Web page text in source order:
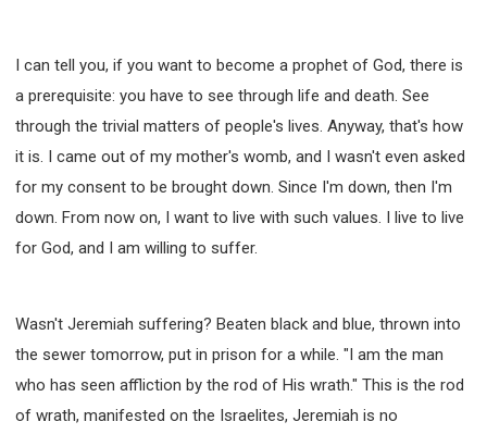
I can tell you, if you want to become a prophet of God, there is
a prerequisite: you have to see through life and death. See
through the trivial matters of people's lives. Anyway, that's how
it is. I came out of my mother's womb, and I wasn't even asked
for my consent to be brought down. Since I'm down, then I'm
down. From now on, I want to live with such values. I live to live
for God, and I am willing to suffer.
Wasn't Jeremiah suffering? Beaten black and blue, thrown into
the sewer tomorrow, put in prison for a while. "I am the man
who has seen affliction by the rod of His wrath." This is the rod
of wrath, manifested on the Israelites, Jeremiah is no